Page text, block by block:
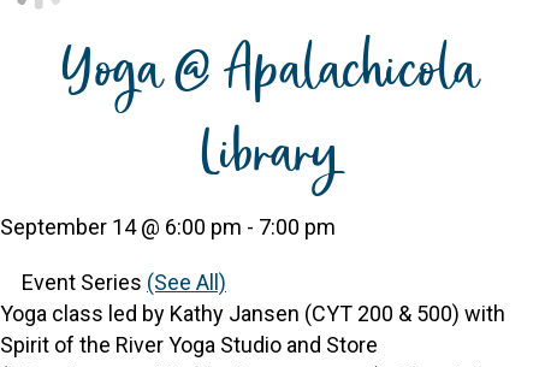
Yoga @ Apalachicola
Library
September 14 @ 6:00 pm - 7:00 pm
Event Series (See All)
Yoga class led by Kathy Jansen (CYT 200 & 500) with
Spirit of the River Yoga Studio and Store